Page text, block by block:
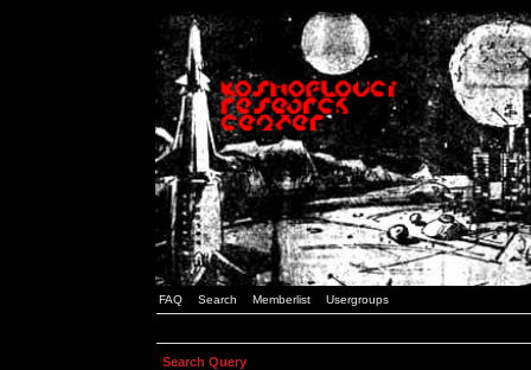
FAQ Search Memberlist Usergroups
Search Query